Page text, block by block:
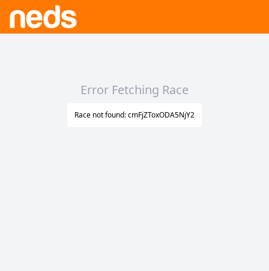
Error Fetching Race
Race not found: cmFjZToxODA5NjY2